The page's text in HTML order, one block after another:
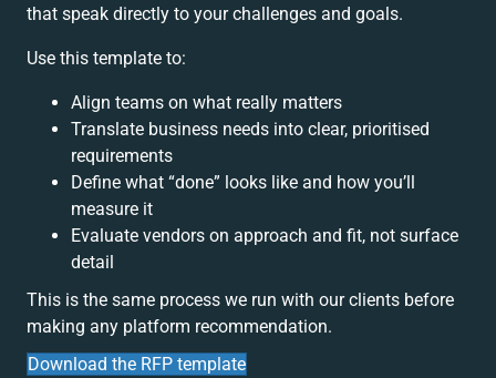
that speak directly to your challenges and goals.
Use this template to:
Align teams on what really matters
Translate business needs into clear, prioritised
requirements
Define what “done” looks like and how you’ll
measure it
Evaluate vendors on approach and fit, not surface
detail
This is the same process we run with our clients before
making any platform recommendation.
Download the RFP template